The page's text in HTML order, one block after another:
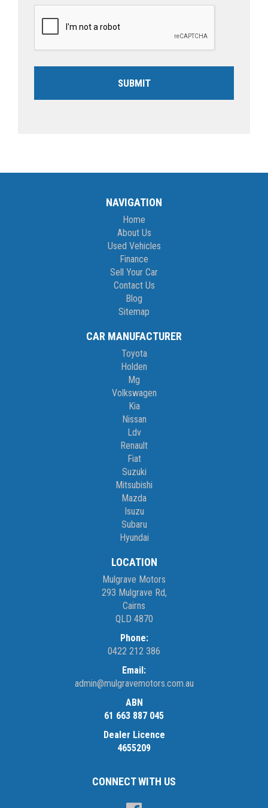
SUBMIT
NAVIGATION
Home
About Us
Used Vehicles
Finance
Sell Your Car
Contact Us
Blog
Sitemap
CAR MANUFACTURER
Toyota
Holden
Mg
Volkswagen
Kia
Nissan
Ldv
Renault
Fiat
Suzuki
Mitsubishi
Mazda
Isuzu
Subaru
Hyundai
LOCATION
Mulgrave Motors
293 Mulgrave Rd,
Cairns
QLD 4870
Phone:
0422 212 386
Email:
admin@mulgravemotors.com.au
ABN
61 663 887 045
Dealer Licence
4655209
CONNECT WITH US